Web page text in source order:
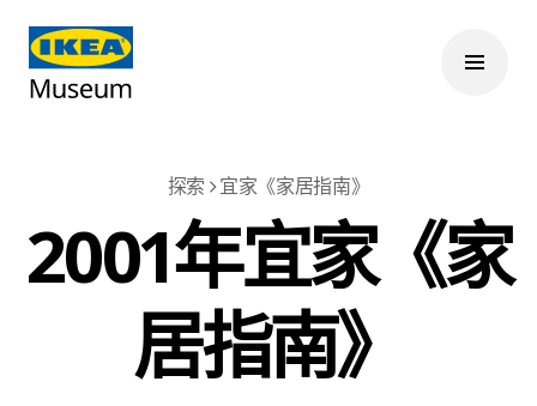
探索 宜家《家居指南》
2001年宜家《家
居指南》